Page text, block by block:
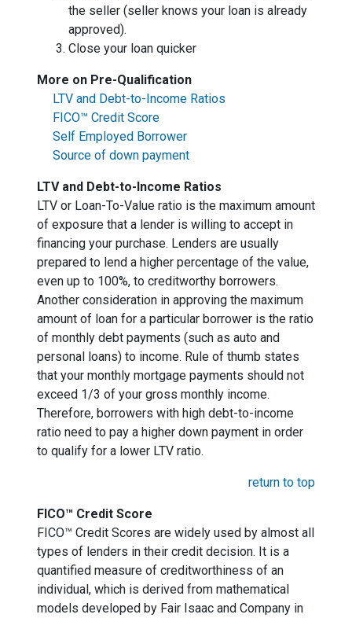
the seller (seller knows your loan is already
approved).
Close your loan quicker
More on Pre-Qualification
LTV and Debt-to-Income Ratios
FICO™ Credit Score
Self Employed Borrower
Source of down payment
LTV and Debt-to-Income Ratios
LTV or Loan-To-Value ratio is the maximum amount
of exposure that a lender is willing to accept in
financing your purchase. Lenders are usually
prepared to lend a higher percentage of the value,
even up to 100%, to creditworthy borrowers.
Another consideration in approving the maximum
amount of loan for a particular borrower is the ratio
of monthly debt payments (such as auto and
personal loans) to income. Rule of thumb states
that your monthly mortgage payments should not
exceed 1/3 of your gross monthly income.
Therefore, borrowers with high debt-to-income
ratio need to pay a higher down payment in order
to qualify for a lower LTV ratio.
return to top
FICO™ Credit Score
FICO™ Credit Scores are widely used by almost all
types of lenders in their credit decision. It is a
quantified measure of creditworthiness of an
individual, which is derived from mathematical
models developed by Fair Isaac and Company in